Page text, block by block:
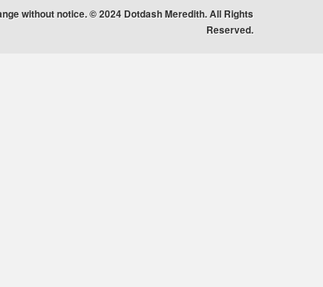
without notice. © 2024 Dotdash Meredith. All Rights
Reserved.